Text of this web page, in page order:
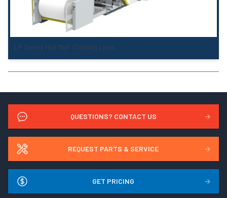
LP Series Hot Melt Coating Lines
QUESTIONS? CONTACT US →
REQUEST PARTS & SERVICE →
GET PRICING →